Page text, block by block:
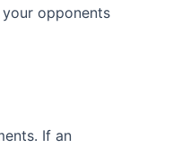
opponents
If an